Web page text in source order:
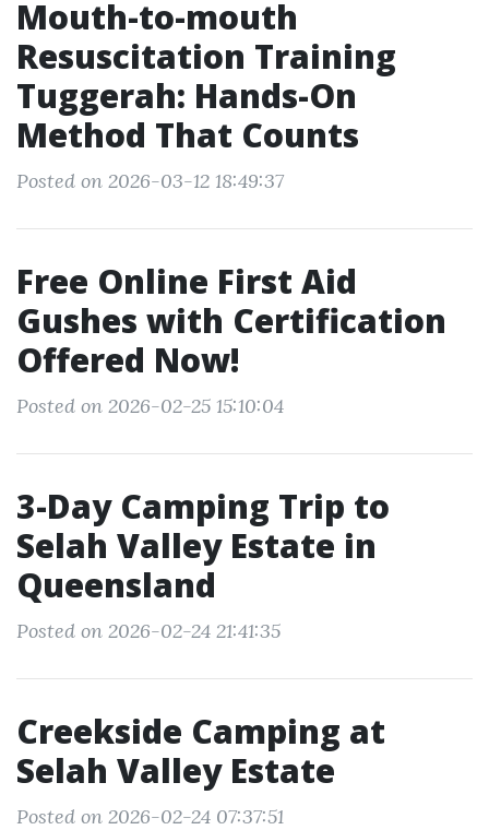
Mouth-to-mouth
Resuscitation Training
Tuggerah: Hands-On
Method That Counts
Posted on 2026-03-12 18:49:37
Free Online First Aid
Gushes with Certification
Offered Now!
Posted on 2026-02-25 15:10:04
3-Day Camping Trip to
Selah Valley Estate in
Queensland
Posted on 2026-02-24 21:41:35
Creekside Camping at
Selah Valley Estate
Posted on 2026-02-24 07:37:51